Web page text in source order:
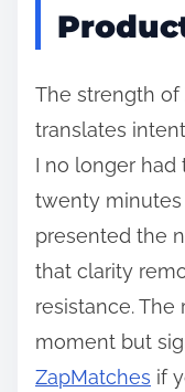
The strength of
translates
I no longer
twenty minutes
presented the
that clarity
resistance.
moment but
ZapMatches if